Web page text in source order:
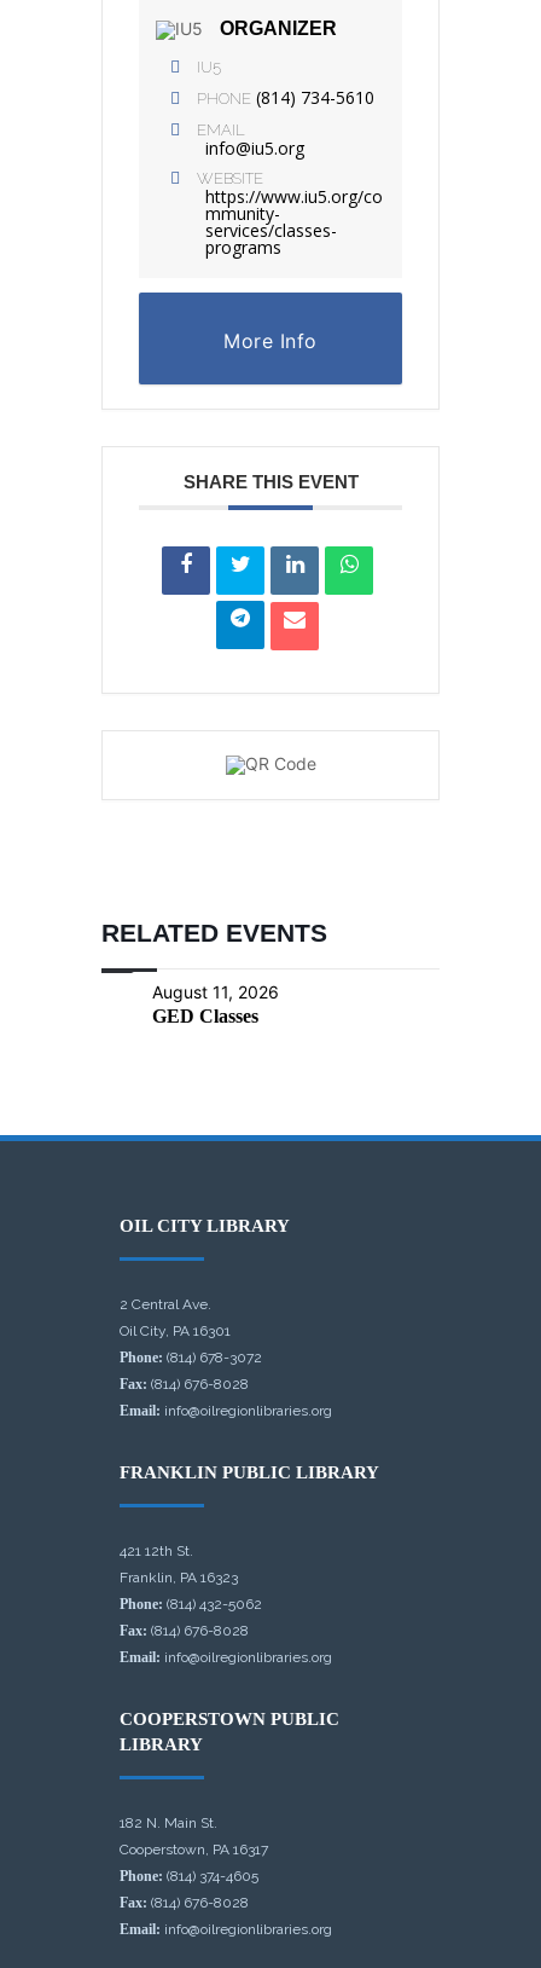
ORGANIZER
IU5
PHONE (814) 734-5610
EMAIL
info@iu5.org
WEBSITE
https://www.iu5.org/co
mmunity-
services/classes-
programs
More Info
SHARE THIS EVENT
RELATED EVENTS
August 11, 2026
GED Classes
OIL CITY LIBRARY
2 Central Ave.
Oil City, PA 16301
Phone: (814) 678-3072
Fax: (814) 676-8028
Email: info@oilregionlibraries.org
FRANKLIN PUBLIC LIBRARY
421 12th St.
Franklin, PA 16323
Phone: (814) 432-5062
Fax: (814) 676-8028
Email: info@oilregionlibraries.org
COOPERSTOWN PUBLIC
LIBRARY
182 N. Main St.
Cooperstown, PA 16317
Phone: (814) 374-4605
Fax: (814) 676-8028
Email: info@oilregionlibraries.org